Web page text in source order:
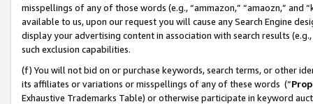
misspellings of any of those words (e.g., “ammazon,” “amaozn,” and
available to us, upon our request you will cause any Search Engine
display your advertising content in association with search results
such exclusion capabilities.
(f) You will not bid on or purchase keywords, search terms, or other
its affiliates or variations or misspellings of any of these words (“
Exhaustive Trademarks Table) or otherwise participate in keyword